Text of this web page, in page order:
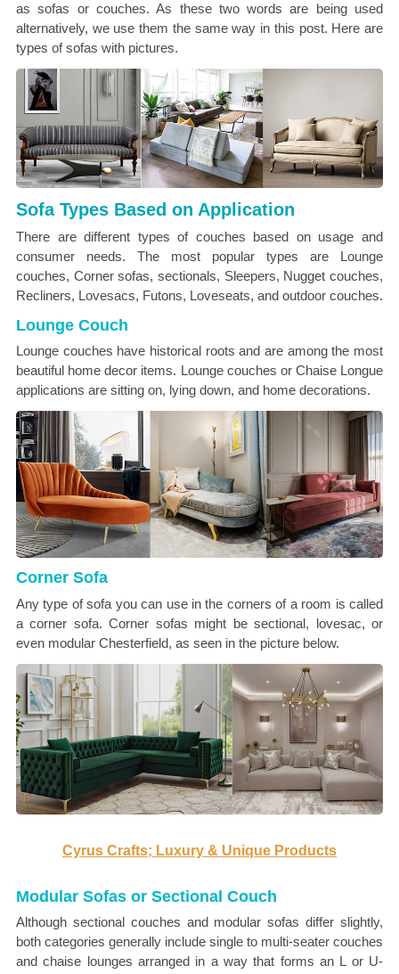
as sofas or couches. As these two words are being used
alternatively, we use them the same way in this post. Here are
types of sofas with pictures.
Sofa Types Based on Application
There are different types of couches based on usage and
consumer needs. The most popular types are Lounge
couches, Corner sofas, sectionals, Sleepers, Nugget couches,
Recliners, Lovesacs, Futons, Loveseats, and outdoor couches.
Lounge Couch
Lounge couches have historical roots and are among the most
beautiful home decor items. Lounge couches or Chaise Longue
applications are sitting on, lying down, and home decorations.
Corner Sofa
Any type of sofa you can use in the corners of a room is called
a corner sofa. Corner sofas might be sectional, lovesac, or
even modular Chesterfield, as seen in the picture below.
Cyrus Crafts; Luxury & Unique Products
Modular Sofas or Sectional Couch
Although sectional couches and modular sofas differ slightly,
both categories generally include single to multi-seater couches
and chaise lounges arranged in a way that forms an L or U-